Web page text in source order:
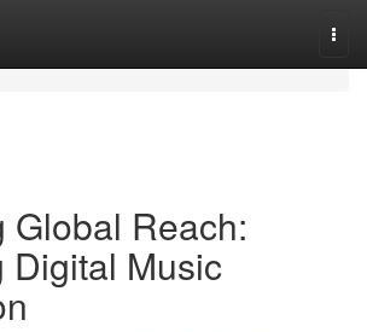
Global Reach:
Digital Music